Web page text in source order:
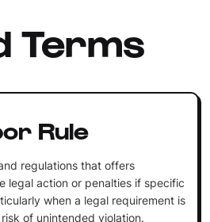
Terms
Rule
regulations that offers
legal action or penalties if specific
when a legal requirement is
of unintended violation.